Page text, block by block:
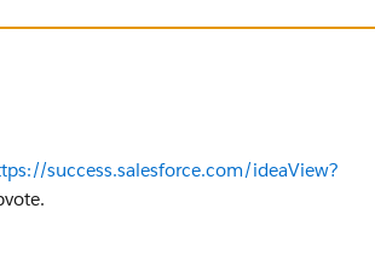
success.salesforce.com/ideaView?